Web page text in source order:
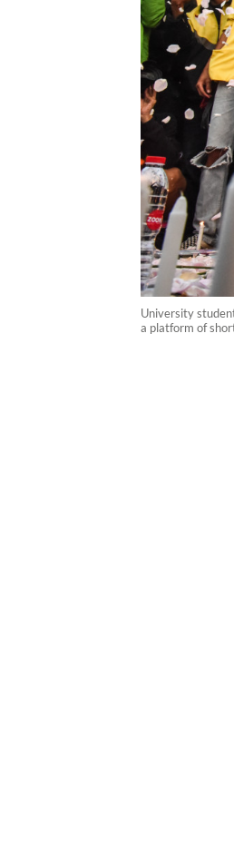
University
a platform of